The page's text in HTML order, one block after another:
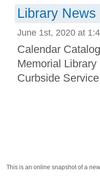
Library News
June 1st, 2020 at
Calendar
Memorial
Curbside
This is an online snapshot of a